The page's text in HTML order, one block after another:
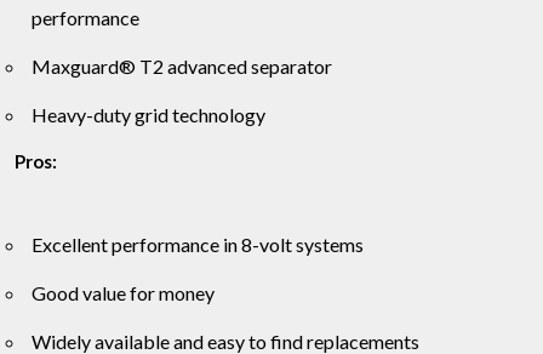
performance
Maxguard® T2 advanced separator
Heavy-duty grid technology
Pros:
Excellent performance in 8-volt systems
Good value for money
Widely available and easy to find replacements